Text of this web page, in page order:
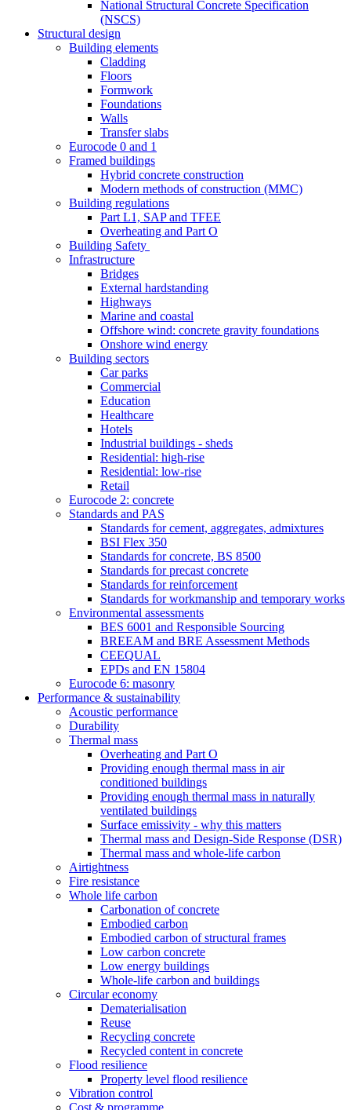
National Structural Concrete Specification
(NSCS)
Structural design
Building elements
Cladding
Floors
Formwork
Foundations
Walls
Transfer slabs
Eurocode 0 and 1
Framed buildings
Hybrid concrete construction
Modern methods of construction (MMC)
Building regulations
Part L1, SAP and TFEE
Overheating and Part O
Building Safety
Infrastructure
Bridges
External hardstanding
Highways
Marine and coastal
Offshore wind: concrete gravity foundations
Onshore wind energy
Building sectors
Car parks
Commercial
Education
Healthcare
Hotels
Industrial buildings - sheds
Residential: high-rise
Residential: low-rise
Retail
Eurocode 2: concrete
Standards and PAS
Standards for cement, aggregates, admixtures
BSI Flex 350
Standards for concrete, BS 8500
Standards for precast concrete
Standards for reinforcement
Standards for workmanship and temporary works
Environmental assessments
BES 6001 and Responsible Sourcing
BREEAM and BRE Assessment Methods
CEEQUAL
EPDs and EN 15804
Eurocode 6: masonry
Performance & sustainability
Acoustic performance
Durability
Thermal mass
Overheating and Part O
Providing enough thermal mass in air
conditioned buildings
Providing enough thermal mass in naturally
ventilated buildings
Surface emissivity - why this matters
Thermal mass and Design-Side Response (DSR)
Thermal mass and whole-life carbon
Airtightness
Fire resistance
Whole life carbon
Carbonation of concrete
Embodied carbon
Embodied carbon of structural frames
Low carbon concrete
Low energy buildings
Whole-life carbon and buildings
Circular economy
Dematerialisation
Reuse
Recycling concrete
Recycled content in concrete
Flood resilience
Property level flood resilience
Vibration control
Cost & programme